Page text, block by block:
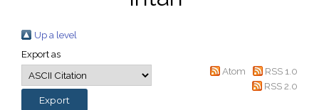
Up a level
Export as
Atom
RSS 1.0
RSS 2.0